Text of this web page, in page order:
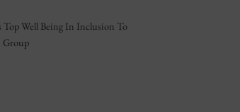
Top Well Being In Inclusion To
Group